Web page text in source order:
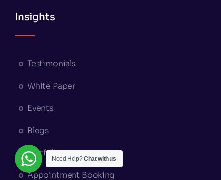
Insights
Testimonials
White Paper
Events
Blogs
Portfolio
Appointment Booking
Need Help?Chat with us